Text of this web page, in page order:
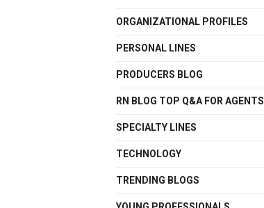
ORGANIZATIONAL PROFILES
PERSONAL LINES
PRODUCERS BLOG
RN BLOG TOP Q&A FOR AGENTS
SPECIALTY LINES
TECHNOLOGY
TRENDING BLOGS